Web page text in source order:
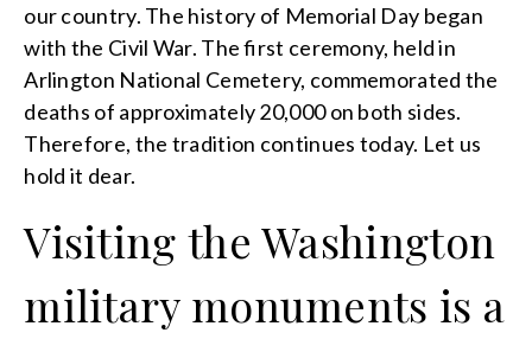
our country. The history of Memorial Day began
with the Civil War. The first ceremony, held in
Arlington National Cemetery, commemorated the
deaths of approximately 20,000 on both sides.
Therefore, the tradition continues today. Let us
hold it dear.
Visiting the Washington
military monuments is a